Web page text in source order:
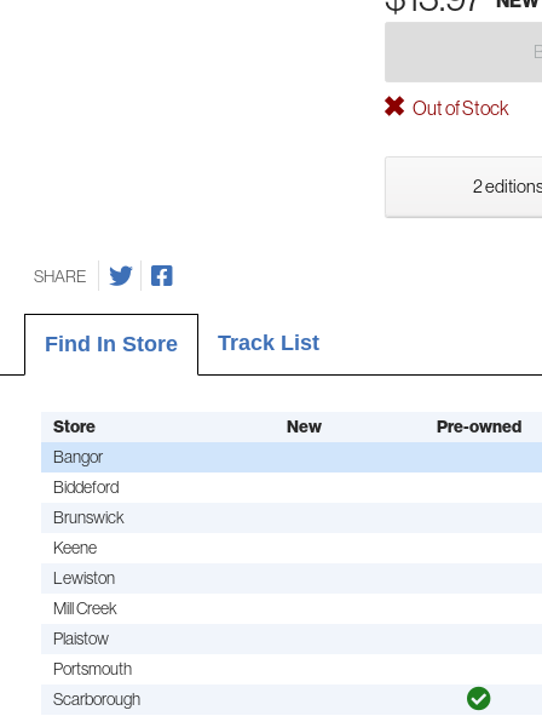
Out of Stock
2
SHARE
Find In Store Track List
Store New
Pre-owned
Bangor
Biddeford
Brunswick
Keene
Lewiston
Mill Creek
Plaistow
Portsmouth
Scarborough